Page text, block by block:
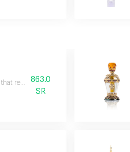
redefines the meaning of luxury
863.0
SR